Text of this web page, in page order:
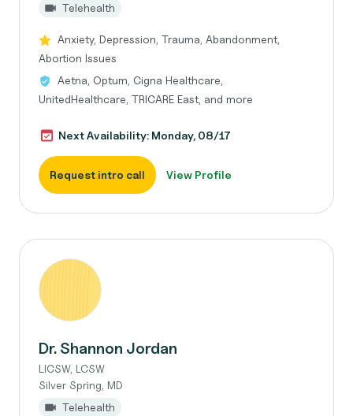
Telehealth
Anxiety, Depression, Trauma, Abandonment,
Abortion Issues
Aetna, Optum, Cigna Healthcare,
UnitedHealthcare, TRICARE East, and more
Next Availability: Monday, 08/17
Request intro call View Profile
Dr. Shannon Jordan
LICSW, LCSW
Silver Spring, MD
Telehealth